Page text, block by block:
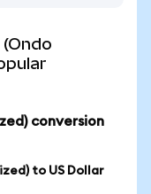
conversion
to US Dollar